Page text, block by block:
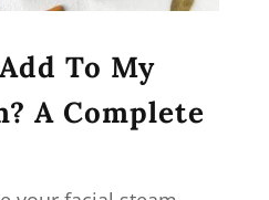
To My
A Complete